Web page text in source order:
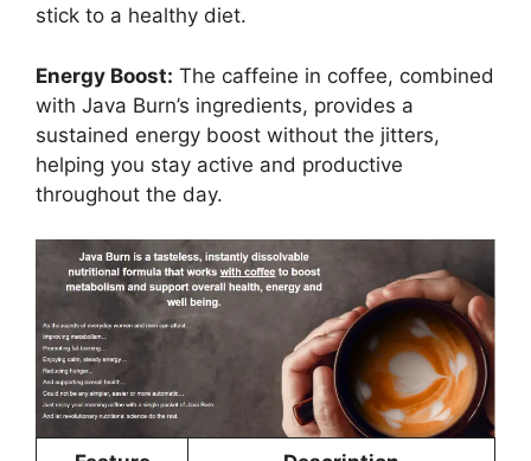
stick to a healthy diet.
Energy Boost: The caffeine in coffee, combined
with Java Burn’s ingredients, provides a
sustained energy boost without the jitters,
helping you stay active and productive
throughout the day.